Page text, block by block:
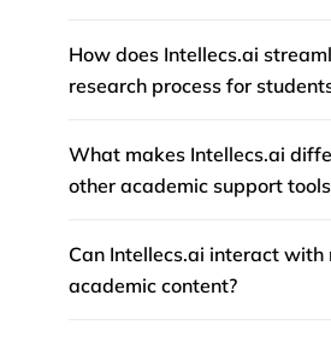
How does Intellecs.ai
research process for
What makes Intellecs.ai
other academic support
Can Intellecs.ai interact with
academic content?